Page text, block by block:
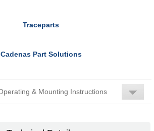
Traceparts
Cadenas Part Solutions
& Mounting Instructions